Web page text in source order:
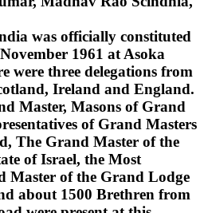
was officially constituted
1961 at Asoka
were three delegations from
Ireland and England.
Master, Masons of Grand
of Grand Masters
The Grand Master of the
of Israel, the Most
Master of the Grand Lodge
about 1500 Brethren from